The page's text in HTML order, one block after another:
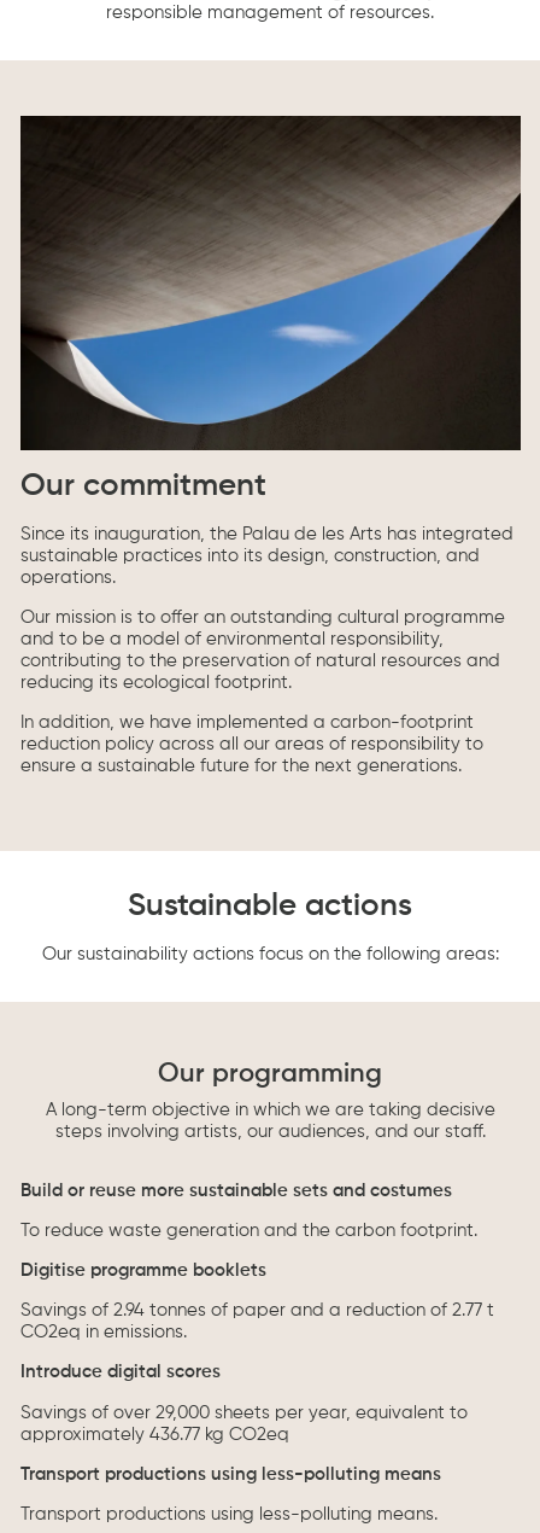
responsible management of resources.
Our commitment
Since its inauguration, the Palau de les Arts has integrated
sustainable practices into its design, construction, and
operations.
Our mission is to offer an outstanding cultural programme
and to be a model of environmental responsibility,
contributing to the preservation of natural resources and
reducing its ecological footprint.
In addition, we have implemented a carbon-footprint
reduction policy across all our areas of responsibility to
ensure a sustainable future for the next generations.
Sustainable actions
Our sustainability actions focus on the following areas:
Our programming
A long-term objective in which we are taking decisive
steps involving artists, our audiences, and our staff.
Build or reuse more sustainable sets and costumes
To reduce waste generation and the carbon footprint.
Digitise programme booklets
Savings of 2.94 tonnes of paper and a reduction of 2.77 t
CO2eq in emissions.
Introduce digital scores
Savings of over 29,000 sheets per year, equivalent to
approximately 436.77 kg CO2eq
Transport productions using less-polluting means
Transport productions using less-polluting means.